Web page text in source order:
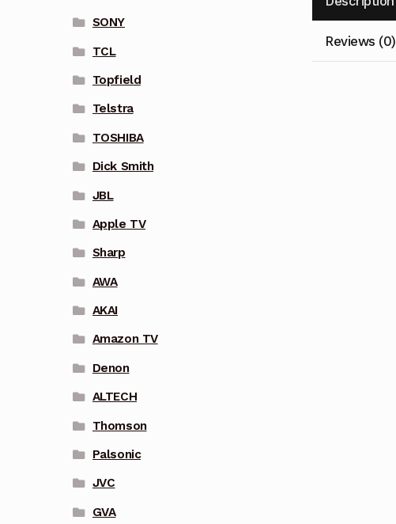
Reviews (0)
SONY
TCL
Topfield
Telstra
TOSHIBA
Dick Smith
JBL
Apple TV
Sharp
AWA
AKAI
Amazon TV
Denon
ALTECH
Thomson
Palsonic
JVC
GVA